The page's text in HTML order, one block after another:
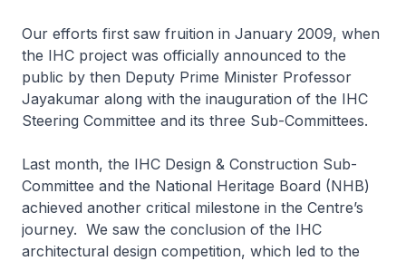
Our efforts first saw fruition in January 2009, when
the IHC project was officially announced to the
public by then Deputy Prime Minister Professor
Jayakumar along with the inauguration of the IHC
Steering Committee and its three Sub-Committees.
Last month, the IHC Design & Construction Sub-
Committee and the National Heritage Board (NHB)
achieved another critical milestone in the Centre’s
journey. We saw the conclusion of the IHC
architectural design competition, which led to the